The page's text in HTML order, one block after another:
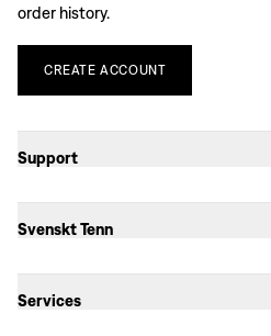
order history.
CREATE ACCOUNT
Support
Svenskt Tenn
Services